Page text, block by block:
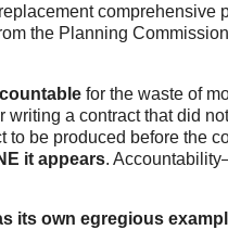
comprehensive
the Planning
for the waste of
writing a contract that did
to be produced before the
it appears.
its own egregious